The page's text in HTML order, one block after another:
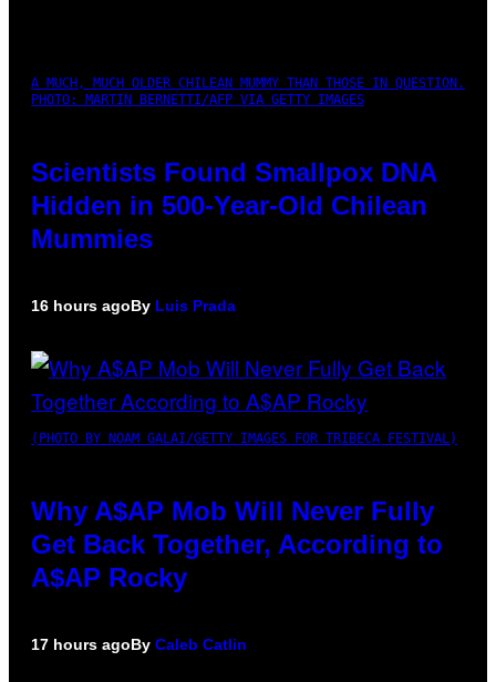
A MUCH, MUCH OLDER CHILEAN MUMMY THAN THOSE IN QUESTION.
PHOTO: MARTIN BERNETTI/AFP VIA GETTY IMAGES
Scientists Found Smallpox DNA
Hidden in 500-Year-Old Chilean
Mummies
16 hours agoBy Luis Prada
(PHOTO BY NOAM GALAI/GETTY IMAGES FOR TRIBECA FESTIVAL)
Why A$AP Mob Will Never Fully
Get Back Together, According to
A$AP Rocky
17 hours agoBy Caleb Catlin